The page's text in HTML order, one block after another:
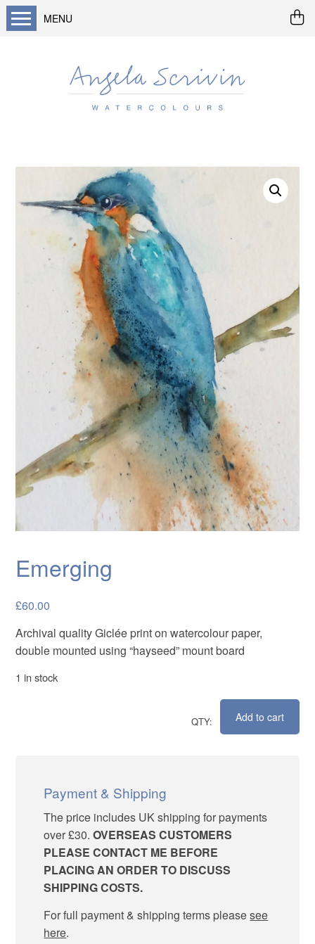
MENU
Wildlife / flowers
Abstract
Flowers
Landscapes
Seascapes & water
Exhibitions
Contact me
Emerging
£60.00
Archival quality Giclée print on watercolour paper,
double mounted using “hayseed” mount board
1 in stock
Emerging
Add to cart
Payment & Shipping
The price includes UK shipping for payments
over £30. OVERSEAS CUSTOMERS
PLEASE CONTACT ME BEFORE
PLACING AN ORDER TO DISCUSS
SHIPPING COSTS.
For full payment & shipping terms pleasesee
here.